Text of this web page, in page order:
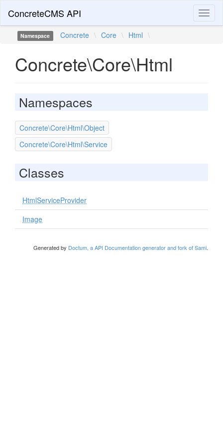
ConcreteCMS API
Namespace Concrete \ Core \ Html \
Concrete\Core\Html
Namespaces
Concrete\Core\Html\Object
Concrete\Core\Html\Service
Classes
HtmlServiceProvider
Image
Generated by Doctum, a API Documentation generator and fork of Sami.